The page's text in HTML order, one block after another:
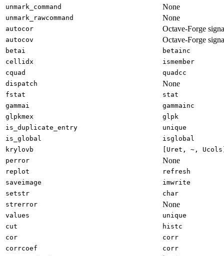
unmark_command
None
unmark_rawcommand None
autocor Octave-Forge
autocov Octave-Forge
betai
betainc
cellidx
ismember
cquad
quadcc
dispatch
None
fstat
stat
gammai
gammainc
glpkmex
glpk
is_duplicate_entry
unique
is_global
isglobal
krylovb
[Uret, ~,
perror
None
replot
refresh
saveimage
imwrite
setstr
char
strerror
None
values
unique
cut
histc
cor
corr
corrcoef
corr